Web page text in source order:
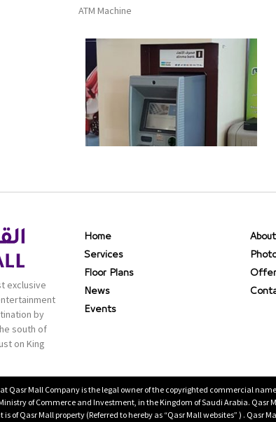
ATM Machine
exclusive
by
south of
on King
Home
Services
Floor Plans
News
Events
Qasr Mall Company is the legal owner of the copyrighted commercial
of Commerce and Investment, in the Kingdom of Saudi Arabia.
of Qasr Mall property (Referred to hereby as “Qasr Mall websites” ) . Qasr